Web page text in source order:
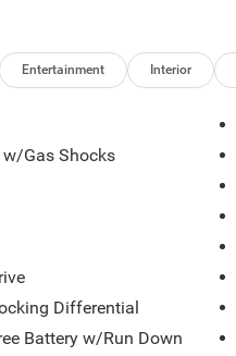
Entertainment Interior
Gas Shocks
Differential
Battery w/Run Down